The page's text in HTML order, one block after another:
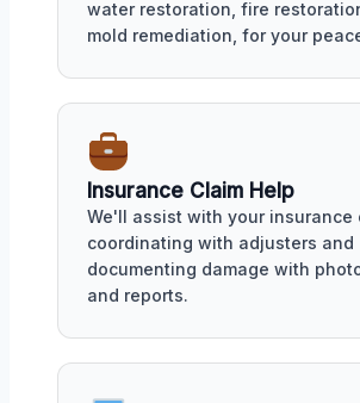
water restoration, fire
mold remediation, for your
Insurance Claim Help
We'll assist with your insurance
coordinating with adjusters and
documenting damage with
and reports.